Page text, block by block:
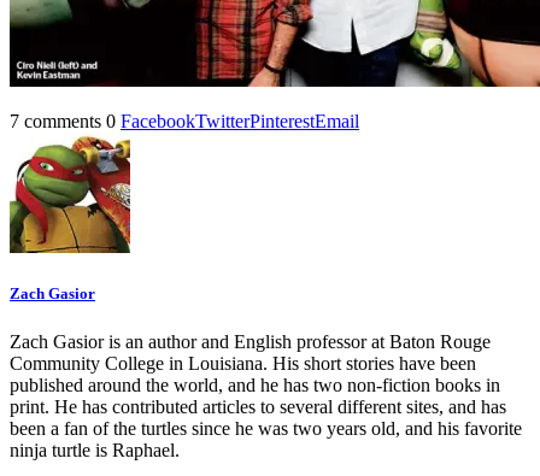
7 comments 0 FacebookTwitterPinterestEmail
Zach Gasior
Zach Gasior is an author and English professor at Baton Rouge
Community College in Louisiana. His short stories have been
published around the world, and he has two non-fiction books in
print. He has contributed articles to several different sites, and has
been a fan of the turtles since he was two years old, and his favorite
ninja turtle is Raphael.